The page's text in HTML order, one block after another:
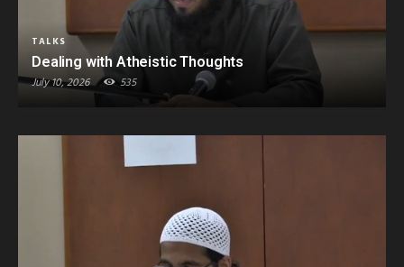
TALKS
Dealing with Atheistic Thoughts
July 10, 2026 535